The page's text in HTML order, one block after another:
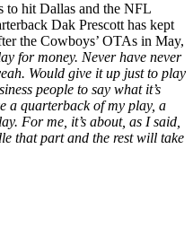
to hit Dallas and the NFL
Dak Prescott has kept
the Cowboys’ OTAs in May,
for money. Never have never
Would give it up just to play
people to say what it’s
a quarterback of my play, a
For me, it’s about, as I said,
that part and the rest will take